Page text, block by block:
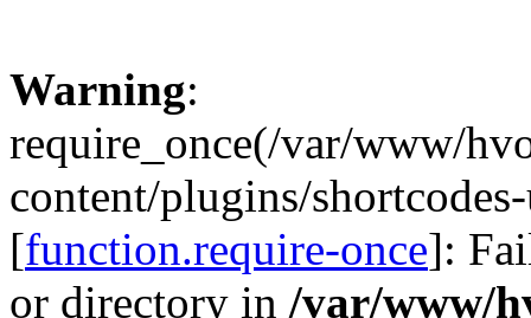
Warning:
require_once(/var/www/
content/plugins/
[function.require-once]:
or directory in /var/www/